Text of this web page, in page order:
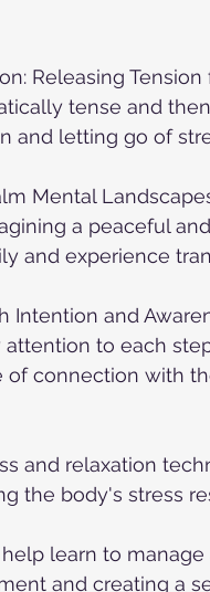
Releasing
tense and
and letting go of
Mental
a peaceful
and experience
Intention and
to each
of connection with
and relaxation
the body's stress
learn to
and creating a